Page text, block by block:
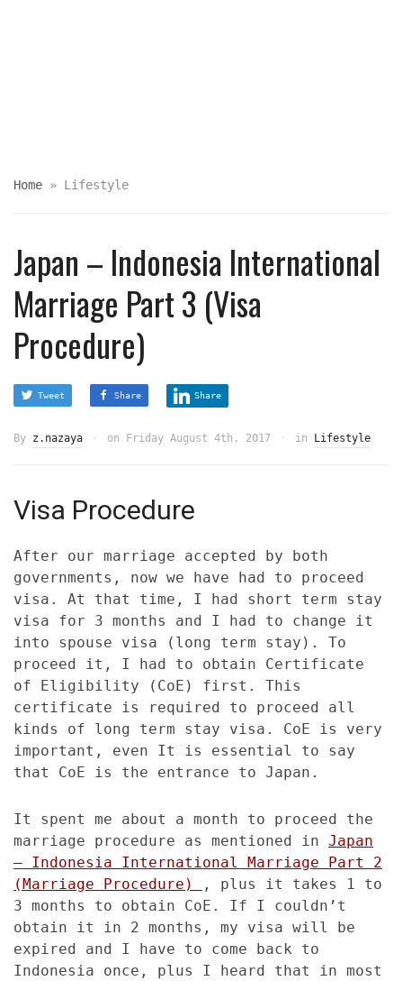
Home » Lifestyle
Japan – Indonesia International
Marriage Part 3 (Visa
Procedure)
Tweet Share Share
By z.nazaya on Friday August 4th, 2017 in Lifestyle
Visa Procedure
After our marriage accepted by both
governments, now we have had to proceed
visa. At that time, I had short term stay
visa for 3 months and I had to change it
into spouse visa (long term stay). To
proceed it, I had to obtain Certificate
of Eligibility (CoE) first. This
certificate is required to proceed all
kinds of long term stay visa. CoE is very
important, even It is essential to say
that CoE is the entrance to Japan.
It spent me about a month to proceed the
marriage procedure as mentioned in Japan
– Indonesia International Marriage Part 2
(Marriage Procedure)
, plus it takes 1 to
3 months to obtain CoE. If I couldn’t
obtain it in 2 months, my visa will be
expired and I have to come back to
Indonesia once, plus I heard that in most